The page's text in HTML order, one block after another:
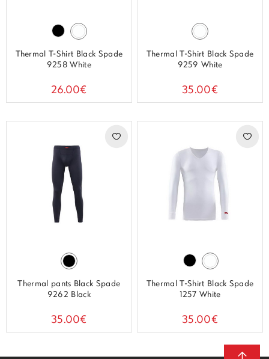
Thermal T-Shirt Black Spade
9258 White
26.00€
Thermal T-Shirt Black Spade
9259 White
35.00€
Thermal pants Black Spade
9262 Black
35.00€
Thermal T-Shirt Black Spade
1257 White
35.00€